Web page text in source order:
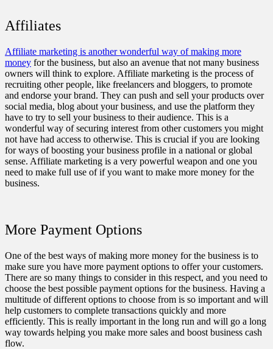
Affiliates
Affiliate marketing is another wonderful way of making more
money for the business, but also an avenue that not many business
owners will think to explore. Affiliate marketing is the process of
recruiting other people, like freelancers and bloggers, to promote
and endorse your brand. They can push and sell your products over
social media, blog about your business, and use the platform they
have to try to sell your business to their audience. This is a
wonderful way of securing interest from other customers you might
not have had access to otherwise. This is crucial if you are looking
for ways of boosting your business profile in a national or global
sense. Affiliate marketing is a very powerful weapon and one you
need to make full use of if you want to make more money for the
business.
More Payment Options
One of the best ways of making more money for the business is to
make sure you have more payment options to offer your customers.
There are so many things to consider in this respect, and you need to
choose the best possible payment options for the business. Having a
multitude of different options to choose from is so important and will
help customers to complete transactions quickly and more
efficiently. This is really important in the long run and will go a long
way towards helping you make more sales and boost business cash
flow.